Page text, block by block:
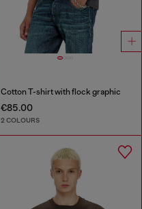
Cotton T-shirt with flock graphic
€85.00
2 COLOURS